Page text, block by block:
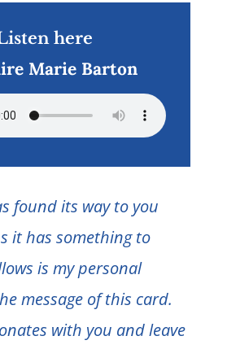
here
Marie Barton
found its way to you
it has something to
is my personal
message of this card.
with you and leave